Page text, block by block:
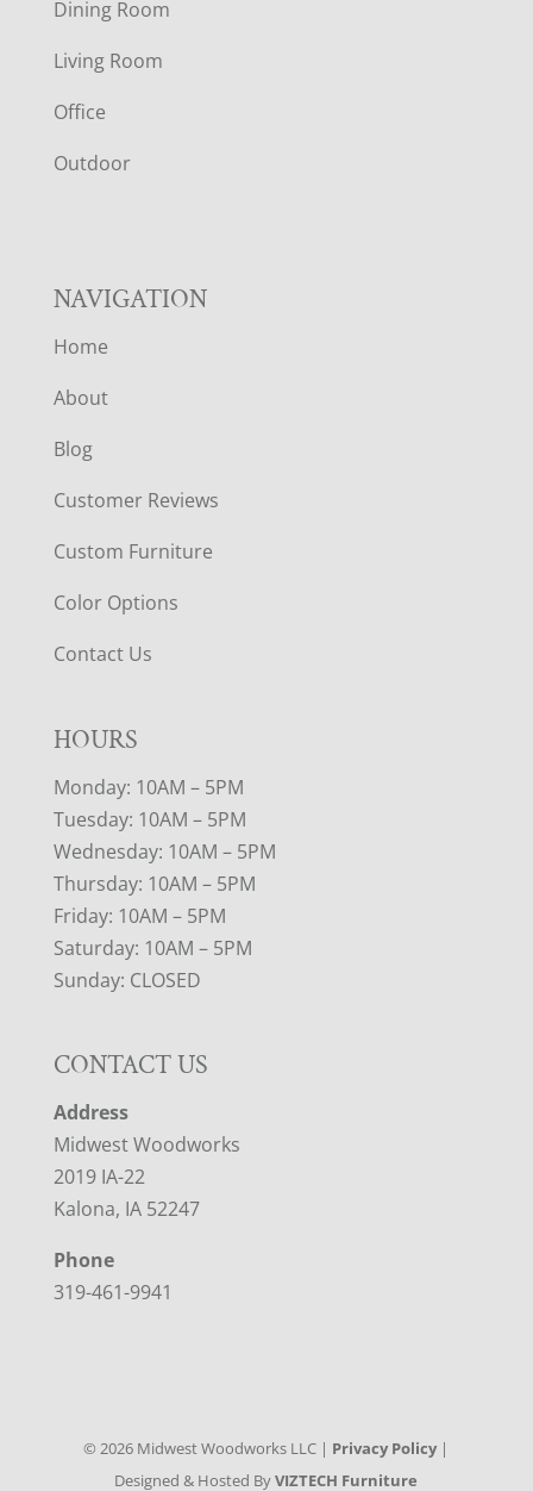
T
E
R
Dining Room
Living Room
Office
Outdoor
NAVIGATION
Home
About
Blog
Customer Reviews
Custom Furniture
Color Options
Contact Us
HOURS
Monday: 10AM – 5PM
Tuesday: 10AM – 5PM
Wednesday: 10AM – 5PM
Thursday: 10AM – 5PM
Friday: 10AM – 5PM
Saturday: 10AM – 5PM
Sunday: CLOSED
CONTACT US
Address
Midwest Woodworks
2019 IA-22
Kalona, IA 52247
Phone
319-461-9941
©2026 Midwest Woodworks LLC | Privacy Policy|
Designed & Hosted ByVIZTECH Furniture